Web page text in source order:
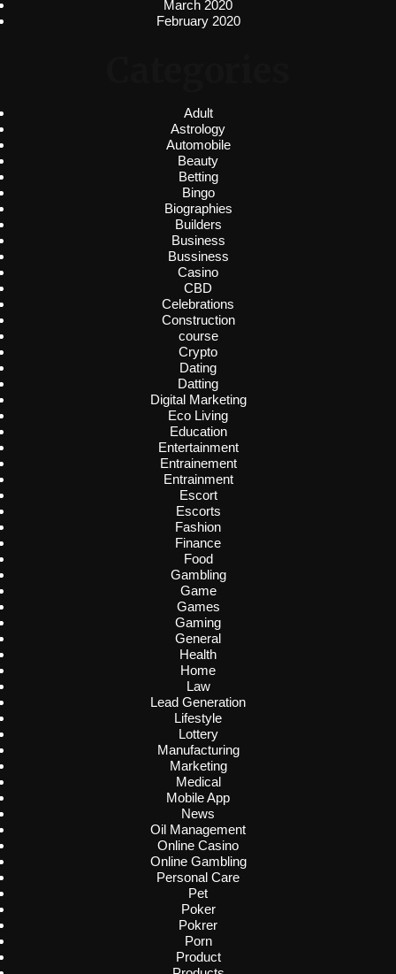
March 2020
February 2020
Adult
Astrology
Automobile
Beauty
Betting
Bingo
Biographies
Builders
Business
Bussiness
Casino
CBD
Celebrations
Construction
course
Crypto
Dating
Datting
Digital Marketing
Eco Living
Education
Entertainment
Entrainement
Entrainment
Escort
Escorts
Fashion
Finance
Food
Gambling
Game
Games
Gaming
General
Health
Home
Law
Lead Generation
Lifestyle
Lottery
Manufacturing
Marketing
Medical
Mobile App
News
Oil Management
Online Casino
Online Gambling
Personal Care
Pet
Poker
Pokrer
Porn
Product